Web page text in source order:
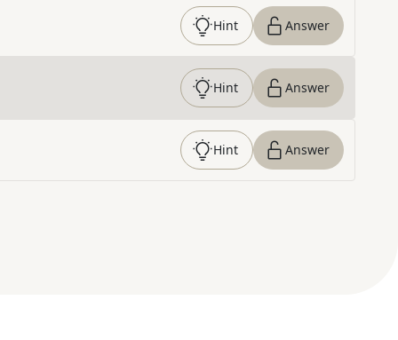
Hint Answer
Hint Answer
Hint Answer